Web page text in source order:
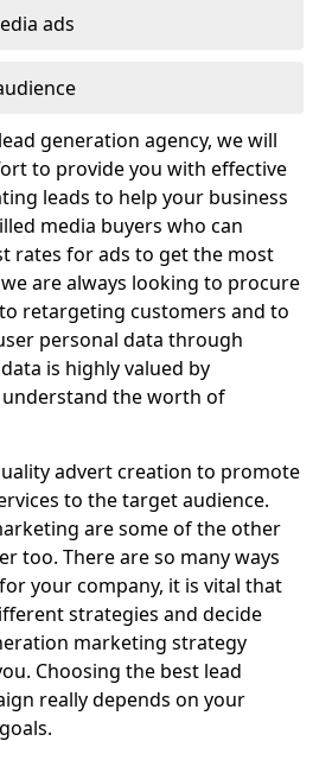
ads
generation agency, we will
to provide you with effective
leads to help your business
media buyers who can
rates for ads to get the most
are always looking to procure
retargeting customers and to
personal data through
is highly valued by
the worth of
advert creation to promote
to the target audience.
are some of the other
too. There are so many ways
your company, it is vital that
strategies and decide
marketing strategy
Choosing the best lead
really depends on your